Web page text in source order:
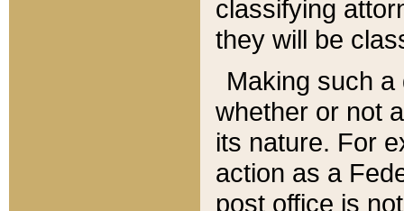
classifying
they will be
Making such
whether or not
its nature. For
action as a
post office is